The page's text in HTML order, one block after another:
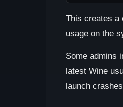
This creates a
usage on the
Some admins
latest Wine
launch